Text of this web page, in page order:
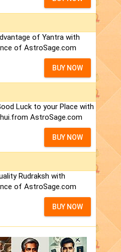
of Yantra with
of AstroSage.com
BUY NOW
Luck to your Place with
AstroSage.com
BUY NOW
Rudraksh with
of AstroSage.com
BUY NOW